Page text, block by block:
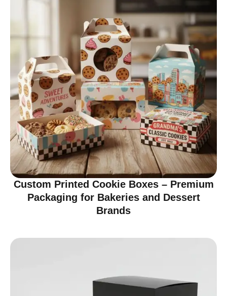
Custom Printed Cookie Boxes – Premium
Packaging for Bakeries and Dessert
Brands